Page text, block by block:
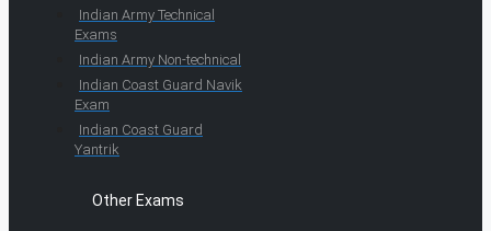
Indian Army Technical
Exams
Indian Army Non-technical
Indian Coast Guard Navik
Exam
Indian Coast Guard
Yantrik
Other Exams